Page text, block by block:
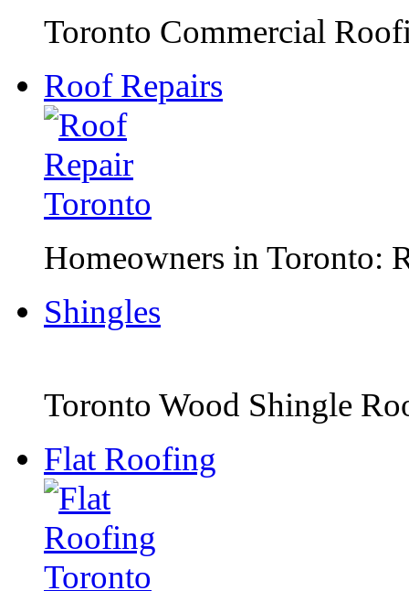
Toronto Commercial
Roof Repairs
Homeowners in Toronto:
Shingles
Toronto Wood Shingle
Flat Roofing